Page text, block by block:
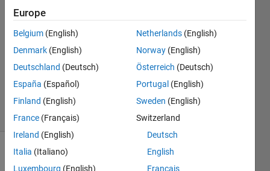
2020
1 Answer
Answer
Accepted
Updated
2021
11 Views
(30 days)
Show older
Europe
Belgium (English)
Denmark (English)
Deutschland (Deutsch)
España (Español)
Finland (English)
France (Français)
Ireland (English)
Italia (Italiano)
Luxembourg (English)
Netherlands (English)
Norway (English)
Österreich (Deutsch)
Portugal (English)
Sweden (English)
Switzerland
Deutsch
English
Français